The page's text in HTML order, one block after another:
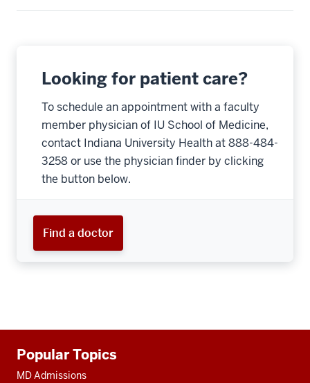
Looking for patient care?
To schedule an appointment with a faculty
member physician of IU School of Medicine,
contact Indiana University Health at 888-484-
3258 or use the physician finder by clicking
the button below.
Find a doctor
resources
Popular Topics
MD Admissions